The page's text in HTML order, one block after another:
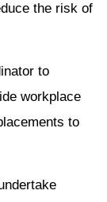
the risk of
to
workplace
to